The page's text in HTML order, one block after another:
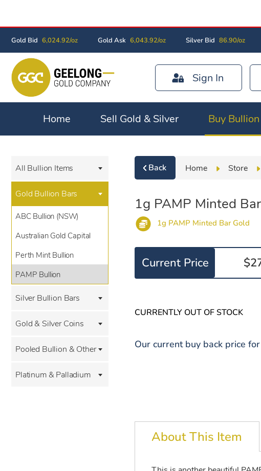
Gold Bid 6,024.92/oz Gold Ask 6,043.92/oz Silver Bid 86.90/oz
Sign In
Home Sell Gold & Silver Buy Bullion
All Bullion Items
Gold Bullion Bars
ABC Bullion (NSW)
Australian Gold Capital
Perth Mint Bullion
PAMP Bullion
Silver Bullion Bars
Gold & Silver Coins
Pooled Bullion & Other
Platinum & Palladium
Back Home Store
1g PAMP Minted
1g PAMP Minted Bar Gold
Current Price
CURRENTLY OUT OF STOCK
Our current buy back price
About This Item